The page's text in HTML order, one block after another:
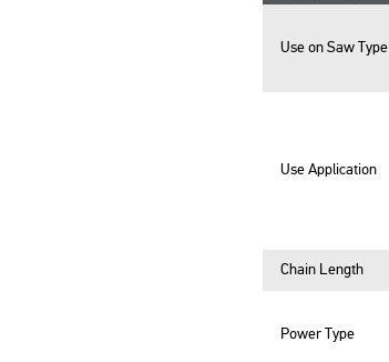
Use on Saw Type
Use Application
Chain Length
Power Type